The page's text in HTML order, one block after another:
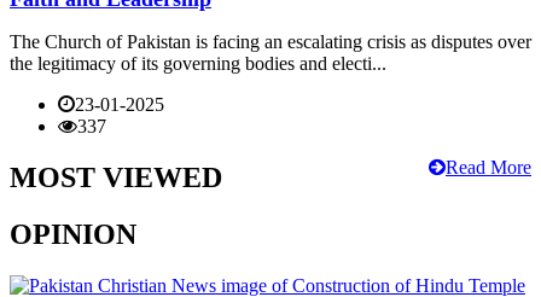
The Church of Pakistan is facing an escalating crisis as disputes over
the legitimacy of its governing bodies and electi...
23-01-2025
337
Read More
MOST VIEWED
OPINION